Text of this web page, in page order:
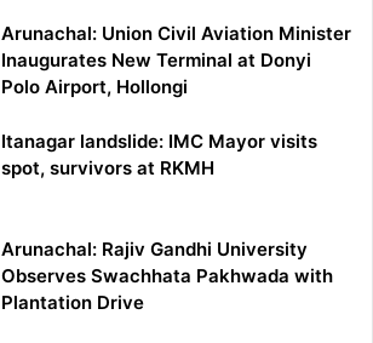
Arunachal: Union Civil Aviation Minister
Inaugurates New Terminal at Donyi
Polo Airport, Hollongi
Itanagar landslide: IMC Mayor visits
spot, survivors at RKMH
Arunachal: Rajiv Gandhi University
Observes Swachhata Pakhwada with
Plantation Drive